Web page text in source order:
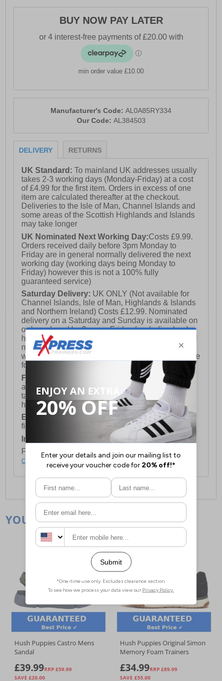
- Lace-up closure
- Signature FootShape™ fit
- Soft padded heel & ankle collar
- Compression-Moulded EVA Midsole
- MaxTrac™ outsole
- Comfort cushioned insole
- Altra branding throughout
BUY NOW PAY LATER
min order value £10.00
Manufacturer's Code: AL0A85RY334
Our Code: AL384503
DELIVERY RETURNS
UK Standard:To mainland UK addresses usually
takes 2-3 working days (Monday-Friday) at a cost
of £4.99 for the first item. Orders in excess of one
item are calculated thereafter at the checkout.
Deliveries to the Isle of Man, Channel Islands and
some areas of the Scottish Highlands and Islands
may take longer
UK Nominated Next Working Day:Costs £9.99.
Orders received daily before 3pm Monday to
Friday are in general normally delivered the next
working day (working days being Monday to
Friday) however this is not a 100% fully
guaranteed service)
Saturday Delivery: UK ONLY (Not available for
Channel Islands, Isle of Man, Highlands & Islands
and Northern Ireland) Costs £12.99. Nominated
delivery on a Saturday and Sunday is available on
orders placed by 3pm on Friday (excluding bank
holidays). Orders placed after 3pm on a Friday will
not meet the Saturday or Sunday delivery of that
week and thus will be pushed out for delivery to the
following Saturday of the following week.
FREE DELIVERY
UK ONLY This is presently
available for orders over £250 and will generally
take 2-3 working days Monday - Friday ex-bank
holidays.
European Union Delivery:
Costs £16.50 for the
first item plus £4.99 for each additional item.
International Delivery: Costs £14.99.
For full delivery and postage information, please
click here.